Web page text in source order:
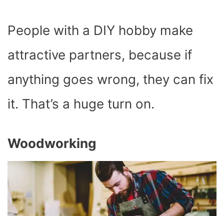
People with a DIY hobby make
attractive partners, because if
anything goes wrong, they can fix
it. That’s a huge turn on.
Woodworking